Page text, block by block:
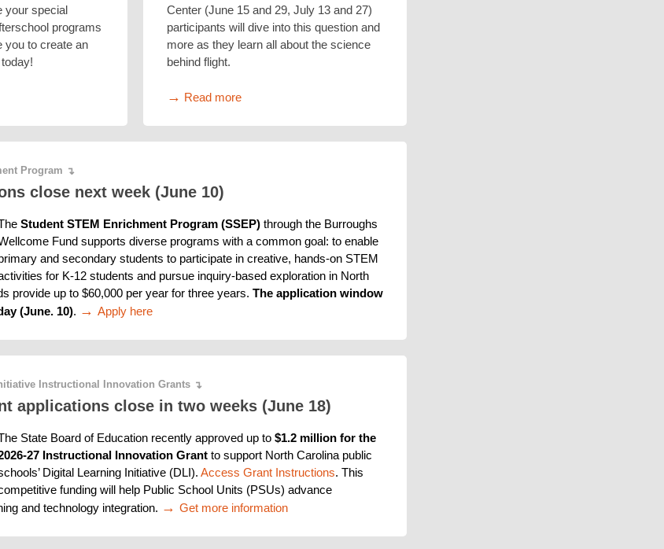
your special
programs
you to create an
Center (June 15 and 29, July 13 and 27)
participants will dive into this question and
more as they learn all about the science
behind flight.
→ Read more
Program ↴
close next week (June 10)
Student STEM Enrichment Program (SSEP) through the Burroughs
Fund supports diverse programs with a common goal: to enable
and secondary students to participate in creative, hands-on STEM
for K-12 students and pursue inquiry-based exploration in North
provide up to $60,000 per year for three years. The application window
(June. 10). → Apply here
Instructional Innovation Grants ↴
applications close in two weeks (June 18)
State Board of Education recently approved up to $1.2 million for the
27 Instructional Innovation Grant to support North Carolina public
Digital Learning Initiative (DLI). Access Grant Instructions. This
funding will help Public School Units (PSUs) advance
and technology integration. → Get more information